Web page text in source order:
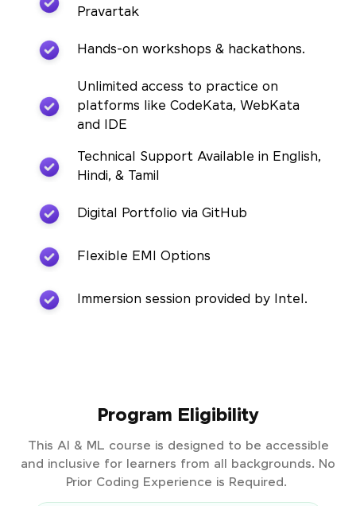
Pravartak
Hands-on workshops & hackathons.
Unlimited access to practice on
platforms like CodeKata, WebKata
and IDE
Technical Support Available in English,
Hindi, & Tamil
Digital Portfolio via GitHub
Flexible EMI Options
Immersion session provided by Intel.
Program Eligibility
This AI & ML course is designed to be accessible
and inclusive for learners from all backgrounds. No
Prior Coding Experience is Required.